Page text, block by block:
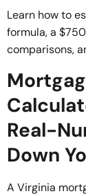
Learn how to
formula, a
comparisons,
Real-
Down
A Virginia